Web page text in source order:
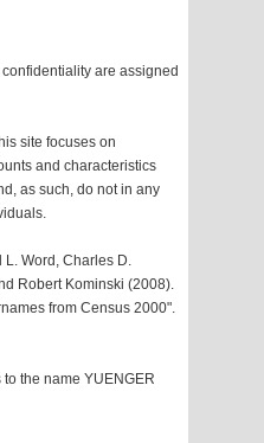
are assigned
site focuses on
and characteristics
as such, do not in any
Word, Charles D.
Robert Kominski (2008).
from Census 2000".
the name YUENGER